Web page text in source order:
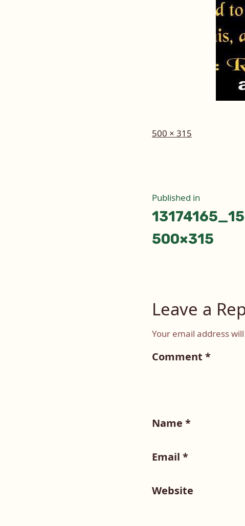
Full
500 × 315
Post
Published in
500×315
Leave a
Your email address
Comment *
Name *
Email *
Website